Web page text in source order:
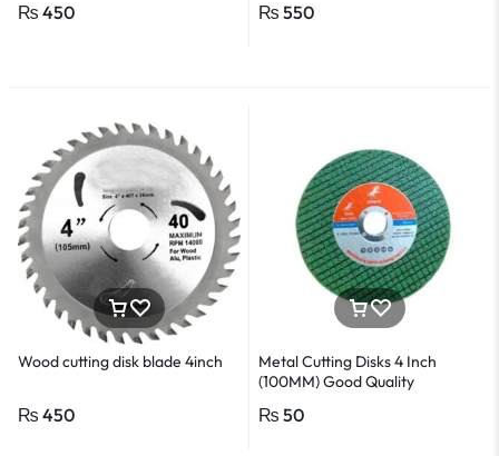
₨ 450 ₨ 550
Wood cutting disk blade 4inch
₨ 450
Metal Cutting Disks 4 Inch
(100MM) Good Quality
₨ 50